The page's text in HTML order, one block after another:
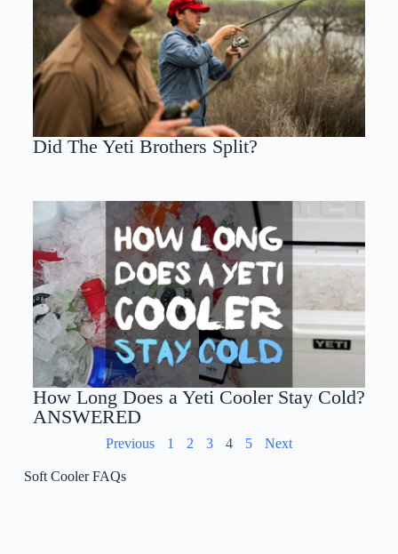
Did The Yeti Brothers Split?
How Long Does a Yeti Cooler Stay Cold?
ANSWERED
Previous 1 2 3 4 5 Next
Soft Cooler FAQs